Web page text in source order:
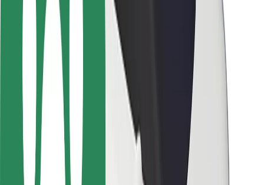
Rider safety
Driver safety
Scooter safety
Safety lab
Cities
Locations
City solutions
Airports